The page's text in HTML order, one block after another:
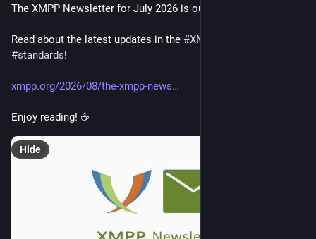
The XMPP Newsletter for July 2026 is out!
Read about the latest updates in the #XMPP
#standards!
xmpp.org/2026/08/the-xmpp-news
Enjoy reading! ☕
Hide